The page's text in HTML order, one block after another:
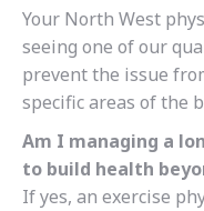
Your North West
seeing one of our
prevent the issue
specific areas of the
Am I managing a
to build health
If yes, an exercise